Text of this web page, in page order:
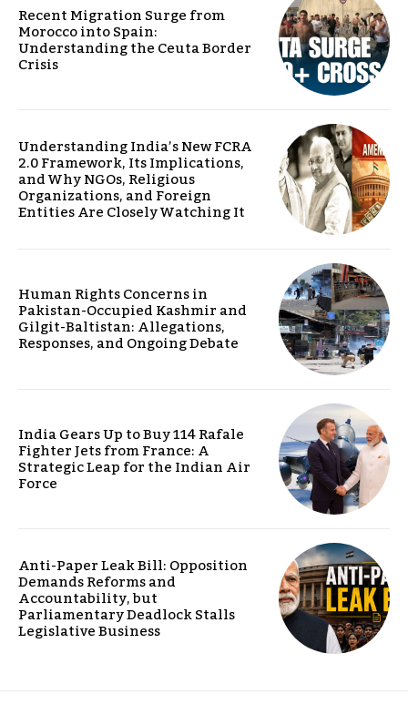
Recent Migration Surge from
Morocco into Spain:
Understanding the Ceuta Border
Crisis
Understanding India’s New FCRA
2.0 Framework, Its Implications,
and Why NGOs, Religious
Organizations, and Foreign
Entities Are Closely Watching It
Human Rights Concerns in
Pakistan-Occupied Kashmir and
Gilgit-Baltistan: Allegations,
Responses, and Ongoing Debate
India Gears Up to Buy 114 Rafale
Fighter Jets from France: A
Strategic Leap for the Indian Air
Force
Anti-Paper Leak Bill: Opposition
Demands Reforms and
Accountability, but
Parliamentary Deadlock Stalls
Legislative Business